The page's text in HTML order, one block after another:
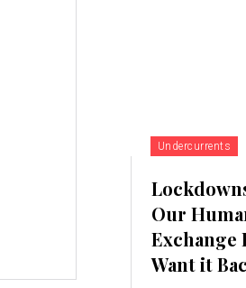
Undercurrents
Our
Exchange
Want it